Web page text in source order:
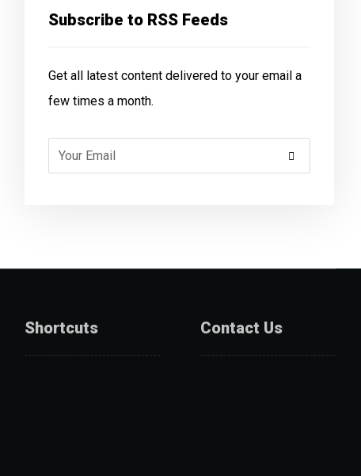
Subscribe to RSS Feeds
Get all latest content delivered to your email a
few times a month.
Shortcuts Contact Us